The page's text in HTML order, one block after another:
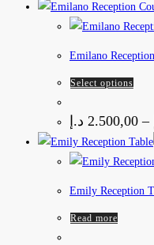
Emilano
Select options
2.500,00 د.إ –
Emily Reception
Read more